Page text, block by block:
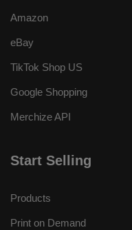
Amazon
eBay
TikTok Shop US
Google Shopping
Merchize API
Start Selling
Products
Print on Demand